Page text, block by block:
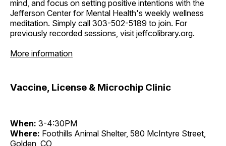
mind, and focus on setting positive intentions with the
Jefferson Center for Mental Health's weekly wellness
meditation. Simply call 303-502-5189 to join. For
previously recorded sessions, visit jeffcolibrary.org.
More information
Vaccine, License & Microchip Clinic
When: 3-4:30PM
Where: Foothills Animal Shelter, 580 McIntyre Street,
Golden, CO